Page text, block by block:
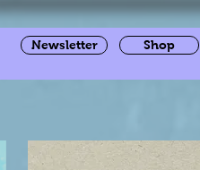
Newsletter Shop